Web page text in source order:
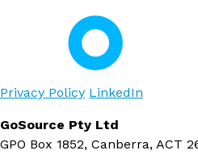
Privacy Policy LinkedIn
GoSource Pty Ltd
GPO Box 1852, Canberra, ACT